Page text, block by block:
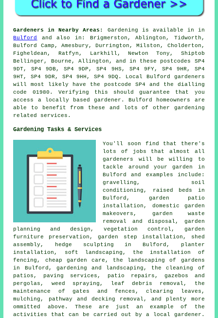
Gardeners in Nearby Areas:
Gardening is available in in
Bulford
and also in: Brigmerston, Ablington, Tidworth,
Bulford Camp, Amesbury, Durrington, Milston, Cholderton,
Figheldean, Ratfyn, Larkhill, Newton Tony, Shiptob
Bellinger, Bourne, Allington, and in these postcodes SP4
9DT, SP4 9DB, SP4 9DP, SP4 9HS, SP4 9FY, SP4 9HR, SP4
9HT, SP4 9DR, SP4 9HH, SP4 9DQ. Local Bulford gardeners
will most likely have the postcode SP4 and the dialling
code 01980. Verifying this should guarantee that you
access a locally based gardener. Bulford homeowners are
able to benefit from these and lots of other gardening
related services.
Gardening Tasks & Services
You'll soon find that there's
lots of jobs that almost all
gardeners
will be willing to
tackle around your garden in
Bulford and examples include:
gravelling, soil
conditioning, raised beds in
Bulford, garden patio
installation, domestic garden
makeovers, garden waste
removal and disposal, garden
planning and design , vegetation control, garden
furniture preservation, garden step installation, shed
assembly, hedge sculpting in Bulford, planter
installation, soft landscaping, the installation of
fencing, cheap garden care , the landscaping of gardens
in Bulford, gardening and landscaping, the cleaning of
patios, paving services, patio repairs, gazebos and
pergolas, weed spraying, leaf debris removal, the
maintenance of gates and fences, clearing leaves,
mulching, pathway and decking removal, and plenty more
ommitted above. These are just an example of the
activities that can be carried out by a local gardener.